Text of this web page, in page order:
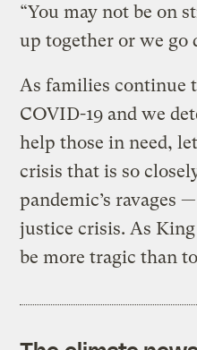
“You may not be on
up together or we go
As families continue
COVID-19 and we
help those in need,
crisis that is so
pandemic’s ravages
justice crisis. As
be more tragic than